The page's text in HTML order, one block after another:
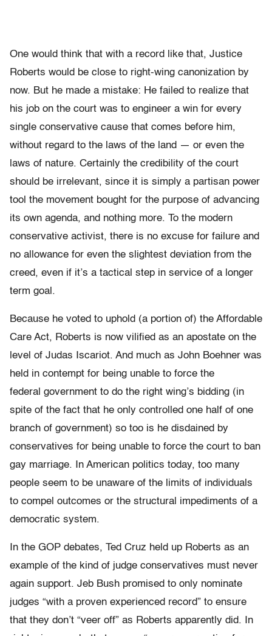
One would think that with a record like that, Justice
Roberts would be close to right-wing canonization by
now. But he made a mistake: He failed to realize that
his job on the court was to engineer a win for every
single conservative cause that comes before him,
without regard to the laws of the land — or even the
laws of nature. Certainly the credibility of the court
should be irrelevant, since it is simply a partisan power
tool the movement bought for the purpose of advancing
its own agenda, and nothing more. To the modern
conservative activist, there is no excuse for failure and
no allowance for even the slightest deviation from the
creed, even if it’s a tactical step in service of a longer
term goal.
Because he voted to uphold (a portion of) the Affordable
Care Act, Roberts is now vilified as an apostate on the
level of Judas Iscariot. And much as John Boehner was
held in contempt for being unable to force the
federal government to do the right wing’s bidding (in
spite of the fact that he only controlled one half of one
branch of government) so too is he disdained by
conservatives for being unable to force the court to ban
gay marriage. In American politics today, too many
people seem to be unaware of the limits of individuals
to compel outcomes or the structural impediments of a
democratic system.
In the GOP debates, Ted Cruz held up Roberts as an
example of the kind of judge conservatives must never
again support. Jeb Bush promised to only nominate
judges “with a proven experienced record” to ensure
that they don’t “veer off” as Roberts apparently did. In